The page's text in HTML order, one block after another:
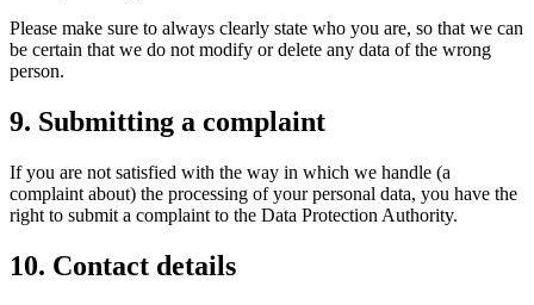
Please make sure to always clearly state who you are, so that we can
be certain that we do not modify or delete any data of the wrong
person.
9. Submitting a complaint
If you are not satisfied with the way in which we handle (a
complaint about) the processing of your personal data, you have the
right to submit a complaint to the Data Protection Authority.
10. Contact details